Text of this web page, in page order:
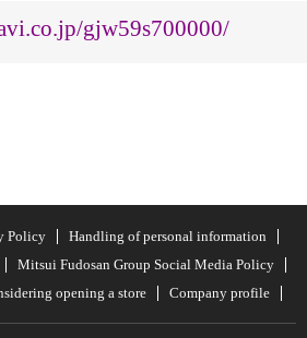
gjw59s700000/
Policy
Handling of personal information
Mitsui Fudosan Group Social Media Policy
opening a store Company profile